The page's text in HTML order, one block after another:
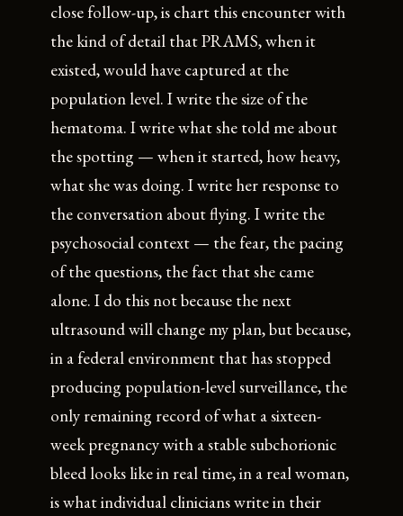
close follow-up, is chart this encounter with
the kind of detail that PRAMS, when it
existed, would have captured at the
population level. I write the size of the
hematoma. I write what she told me about
the spotting — when it started, how heavy,
what she was doing. I write her response to
the conversation about flying. I write the
psychosocial context — the fear, the pacing
of the questions, the fact that she came
alone. I do this not because the next
ultrasound will change my plan, but because,
in a federal environment that has stopped
producing population-level surveillance, the
only remaining record of what a sixteen-
week pregnancy with a stable subchorionic
bleed looks like in real time, in a real woman,
is what individual clinicians write in their